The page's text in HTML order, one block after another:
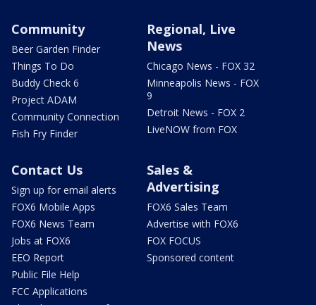
Community
Beer Garden Finder
Things To Do
Buddy Check 6
Project ADAM
Community Connection
Fish Fry Finder
Regional, Live
News
Chicago News - FOX 32
Minneapolis News - FOX
9
Detroit News - FOX 2
LiveNOW from FOX
Contact Us
Sign up for email alerts
FOX6 Mobile Apps
FOX6 News Team
Jobs at FOX6
EEO Report
Public File Help
FCC Applications
Sales &
Advertising
FOX6 Sales Team
Advertise with FOX6
FOX FOCUS
Sponsored content